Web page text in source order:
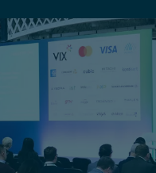
FOR:
SPONSOR
MENU
ITEMS